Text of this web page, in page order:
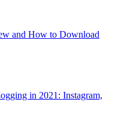
and How to Download
in 2021: Instagram,